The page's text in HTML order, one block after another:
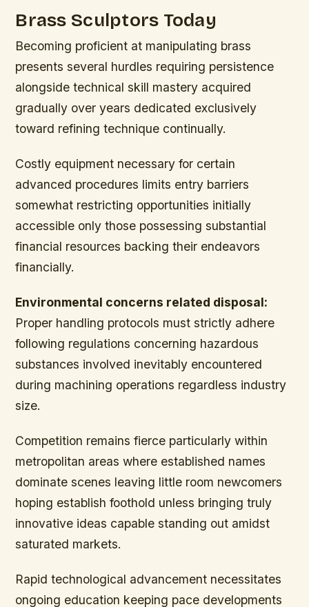
Brass Sculptors Today
Becoming proficient at manipulating brass
presents several hurdles requiring persistence
alongside technical skill mastery acquired
gradually over years dedicated exclusively
toward refining technique continually.
Costly equipment necessary for certain
advanced procedures limits entry barriers
somewhat restricting opportunities initially
accessible only those possessing substantial
financial resources backing their endeavors
financially.
Environmental concerns related disposal:
Proper handling protocols must strictly adhere
following regulations concerning hazardous
substances involved inevitably encountered
during machining operations regardless industry
size.
Competition remains fierce particularly within
metropolitan areas where established names
dominate scenes leaving little room newcomers
hoping establish foothold unless bringing truly
innovative ideas capable standing out amidst
saturated markets.
Rapid technological advancement necessitates
ongoing education keeping pace developments